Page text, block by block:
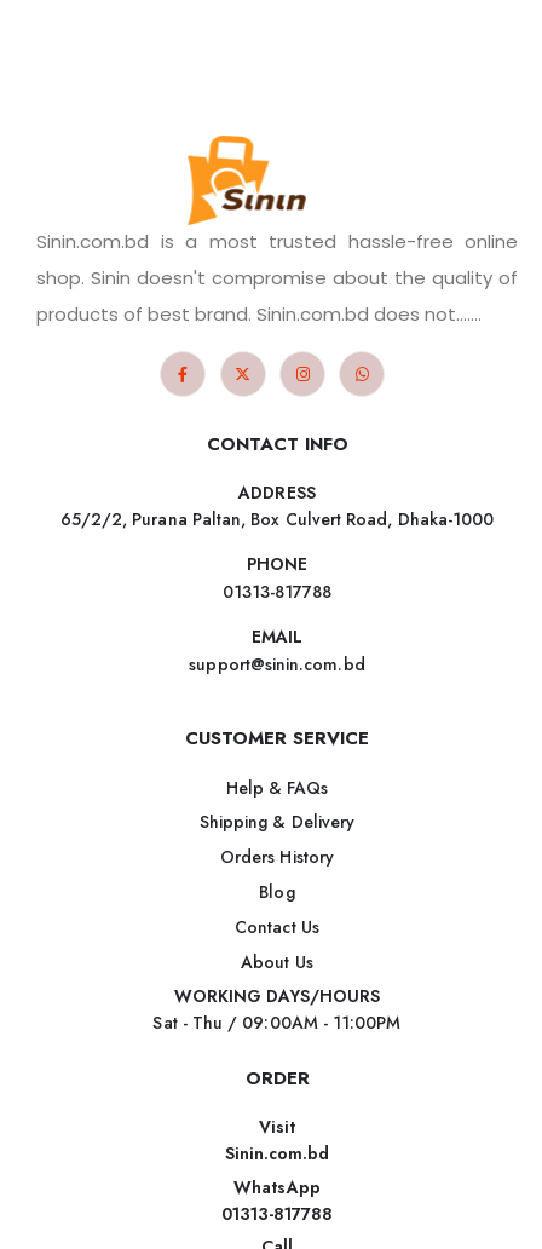
Sinin.com.bd is a most trusted hassle-free online
shop. Sinin doesn't compromise about the quality of
products of best brand. Sinin.com.bd does not.......
CONTACT INFO
ADDRESS
65/2/2, Purana Paltan, Box Culvert Road, Dhaka-1000
PHONE
01313-817788
EMAIL
support@sinin.com.bd
CUSTOMER SERVICE
Help & FAQs
Shipping & Delivery
Orders History
Blog
Contact Us
About Us
WORKING DAYS/HOURS
Sat - Thu / 09:00AM - 11:00PM
ORDER
Visit
Sinin.com.bd
WhatsApp
01313-817788